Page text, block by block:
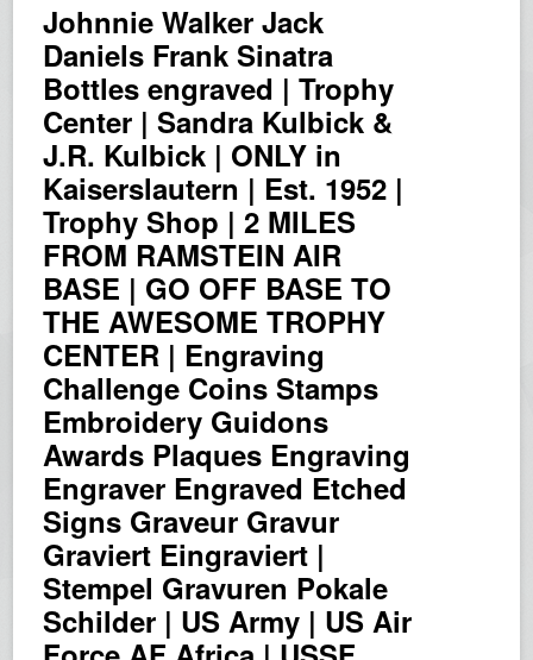
Johnnie Walker Jack
Daniels Frank Sinatra
Bottles engraved | Trophy
Center | Sandra Kulbick &
J.R. Kulbick | ONLY in
Kaiserslautern | Est. 1952 |
Trophy Shop | 2 MILES
FROM RAMSTEIN AIR
BASE | GO OFF BASE TO
THE AWESOME TROPHY
CENTER | Engraving
Challenge Coins Stamps
Embroidery Guidons
Awards Plaques Engraving
Engraver Engraved Etched
Signs Graveur Gravur
Graviert Eingraviert |
Stempel Gravuren Pokale
Schilder | US Army | US Air